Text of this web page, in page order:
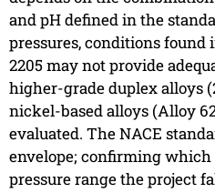
and pH defined in the
pressures, conditions
2205 may not provide
higher-grade duplex alloys
nickel-based alloys (Alloy
evaluated. The NACE
envelope; confirming which
pressure range the project